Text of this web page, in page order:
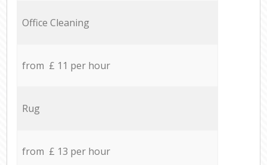
Office Cleaning
from £ 11 per hour
Rug
from £ 13 per hour